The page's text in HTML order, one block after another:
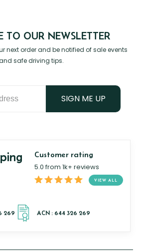
TO OUR NEWSLETTER
next order and be notified of sale events
safe driving tips.
SIGN ME UP
Customer rating
5.0 from 1k+ reviews
VIEW ALL